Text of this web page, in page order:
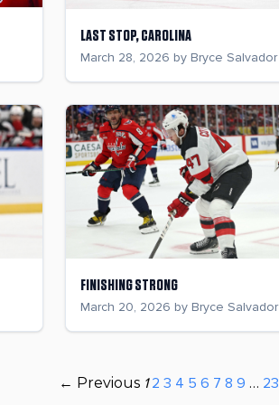
LAST STOP, CAROLINA
March 28, 2026 by Bryce Salvador
FINISHING STRONG
March 20, 2026 by Bryce Salvador
← Previous 1 2 3 4 5 6 7 8 9 … 23